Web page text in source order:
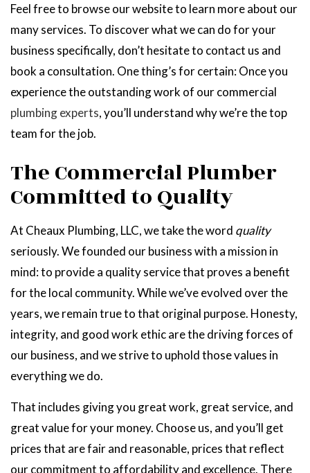
Feel free to browse our website to learn more about our
many services. To discover what we can do for your
business specifically, don’t hesitate to contact us and
book a consultation. One thing’s for certain: Once you
experience the outstanding work of our commercial
plumbing experts, you’ll understand why we’re the top
team for the job.
The Commercial Plumber
Committed to Quality
At Cheaux Plumbing, LLC, we take the word quality
seriously. We founded our business with a mission in
mind: to provide a quality service that proves a benefit
for the local community. While we’ve evolved over the
years, we remain true to that original purpose. Honesty,
integrity, and good work ethic are the driving forces of
our business, and we strive to uphold those values in
everything we do.
That includes giving you great work, great service, and
great value for your money. Choose us, and you’ll get
prices that are fair and reasonable, prices that reflect
our commitment to affordability and excellence. There